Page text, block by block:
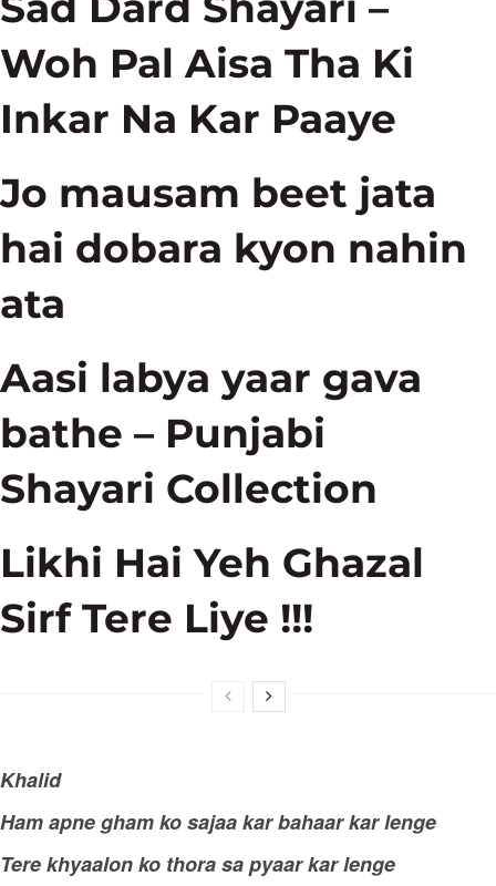
Woh Pal Aisa Tha Ki
Inkar Na Kar Paaye
Jo mausam beet jata
hai dobara kyon nahin
ata
Aasi labya yaar gava
bathe – Punjabi
Shayari Collection
Likhi Hai Yeh Ghazal
Sirf Tere Liye !!!
Khalid
Ham apne gham ko sajaa kar bahaar kar lenge
Tere khyaalon ko thora sa pyaar kar lenge